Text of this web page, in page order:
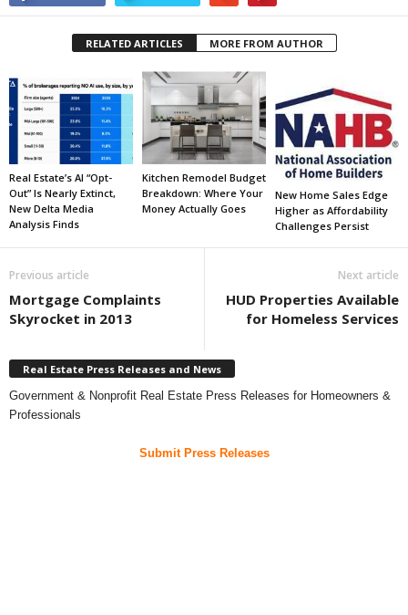
RELATED ARTICLES MORE FROM AUTHOR
Real Estate’s AI “Opt-
Out” Is Nearly Extinct,
New Delta Media
Analysis Finds
Kitchen Remodel Budget
Breakdown: Where Your
Money Actually Goes
New Home Sales Edge
Higher as Affordability
Challenges Persist
Previous article
Mortgage Complaints
Skyrocket in 2013
Next article
HUD Properties Available
for Homeless Services
Real Estate Press Releases and News
Government & Nonprofit Real Estate Press Releases for Homeowners &
Professionals
Submit Press Releases